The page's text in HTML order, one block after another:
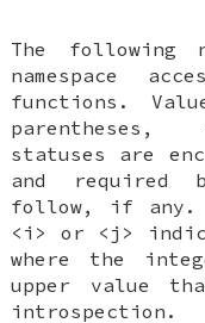
The following
namespace
functions.
statuses are
and required
follow, if any. A
<i> or <j>
where the
upper value